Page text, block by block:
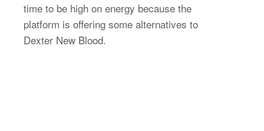
time to be high on energy because the
platform is offering some alternatives to
Dexter New Blood.